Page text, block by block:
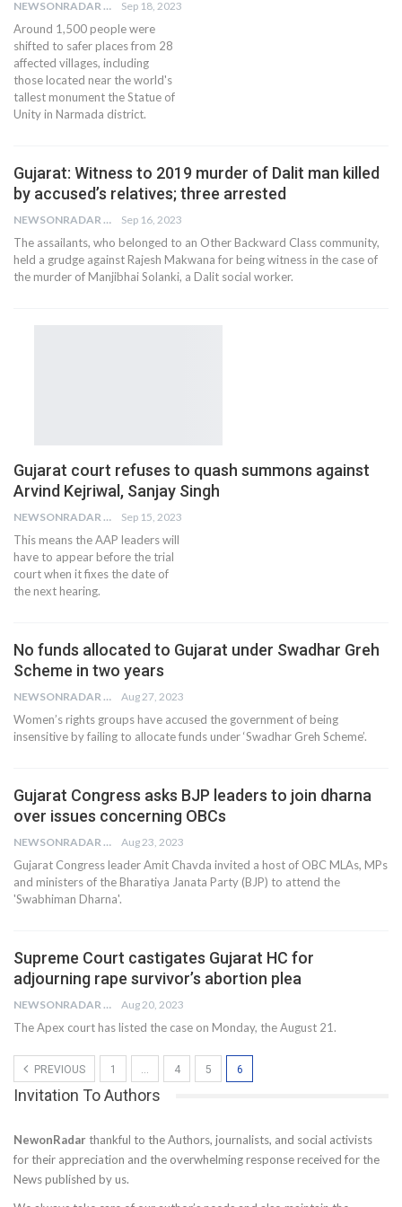
NEWSONRADAR BUREAU Sep 18, 2023
Around 1,500 people were
shifted to safer places from 28
affected villages, including
those located near the world's
tallest monument the Statue of
Unity in Narmada district.
Gujarat: Witness to 2019 murder of Dalit man killed
by accused’s relatives; three arrested
NEWSONRADAR BUREAU Sep 16, 2023
The assailants, who belonged to an Other Backward Class community,
held a grudge against Rajesh Makwana for being witness in the case of
the murder of Manjibhai Solanki, a Dalit social worker.
Gujarat court refuses to quash summons against
Arvind Kejriwal, Sanjay Singh
NEWSONRADAR BUREAU Sep 15, 2023
This means the AAP leaders will
have to appear before the trial
court when it fixes the date of
the next hearing.
No funds allocated to Gujarat under Swadhar Greh
Scheme in two years
NEWSONRADAR BUREAU Aug 27, 2023
Women’s rights groups have accused the government of being
insensitive by failing to allocate funds under ‘Swadhar Greh Scheme’.
Gujarat Congress asks BJP leaders to join dharna
over issues concerning OBCs
NEWSONRADAR BUREAU Aug 23, 2023
Gujarat Congress leader Amit Chavda invited a host of OBC MLAs, MPs
and ministers of the Bharatiya Janata Party (BJP) to attend the
'Swabhiman Dharna'.
Supreme Court castigates Gujarat HC for
adjourning rape survivor’s abortion plea
NEWSONRADAR BUREAU Aug 20, 2023
The Apex court has listed the case on Monday, the August 21.
PREVIOUS 1 … 4 5 6
Invitation To Authors
NewonRadar thankful to the Authors, journalists, and social activists
for their appreciation and the overwhelming response received for the
News published by us.